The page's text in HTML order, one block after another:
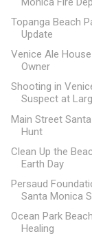
Topanga Beach
Update
Venice Ale
Owner
Shooting in
Suspect at
Main Street
Hunt
Clean Up the
Earth Day
Persaud
Santa Monica
Ocean Park
Healing